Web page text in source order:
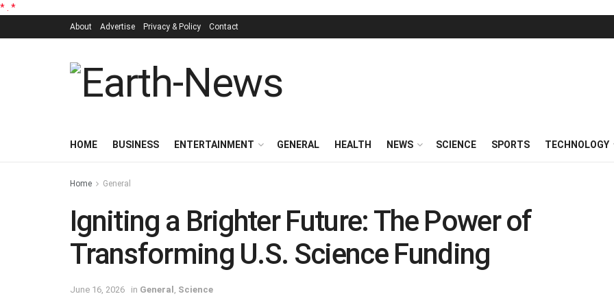
* *
About Advertise Privacy & Policy Contact
HOME BUSINESS ENTERTAINMENT GENERAL HEALTH NEWS SCIENCE SPORTS TECHNOLOGY
Home General
Igniting a Brighter Future: The Power of
Transforming U.S. Science Funding
June 16, 2026 in General Science